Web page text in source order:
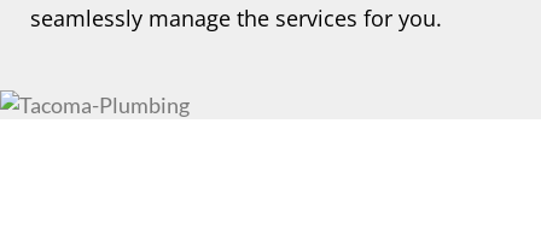
seamlessly manage the services for you.